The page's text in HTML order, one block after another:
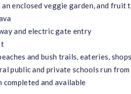
enclosed veggie garden, and fruit
and electric gate entry
and bush trails, eateries,
public and private schools run from
and available